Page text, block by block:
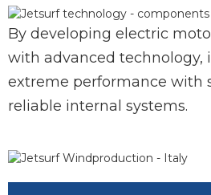
By developing electric
with advanced technology,
extreme performance with
reliable internal systems.